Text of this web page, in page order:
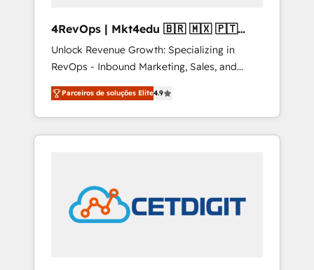
4RevOps | Mkt4edu 🇧🇷 🇲🇽 🇵🇹
🇦🇪 🇺🇸
Unlock Revenue Growth: Specializing in
RevOps - Inbound Marketing, Sales, and
Customer Success We specialize in driving
revenue growth for companies across
industries through tailored marketing, sales,
and customer success strategies, utilizing
in education market, we offer unparalleled
insights. Operating in five countries—Brazil,
UAE (Abu Dhabi/Dubai/Sharjah), Mexico,
Parceiros de soluções Elite4.9